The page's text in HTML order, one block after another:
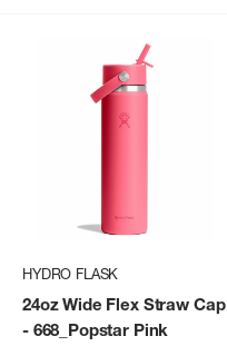
HYDRO FLASK
24oz Wide Flex Straw Cap
- 668_Popstar Pink